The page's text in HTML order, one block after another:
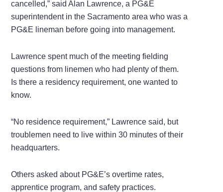
cancelled,” said Alan Lawrence, a PG&E
superintendent in the Sacramento area who was a
PG&E lineman before going into management.
Lawrence spent much of the meeting fielding
questions from linemen who had plenty of them.
Is there a residency requirement, one wanted to
know.
“No residence requirement,” Lawrence said, but
troublemen need to live within 30 minutes of their
headquarters.
Others asked about PG&E’s overtime rates,
apprentice program, and safety practices.